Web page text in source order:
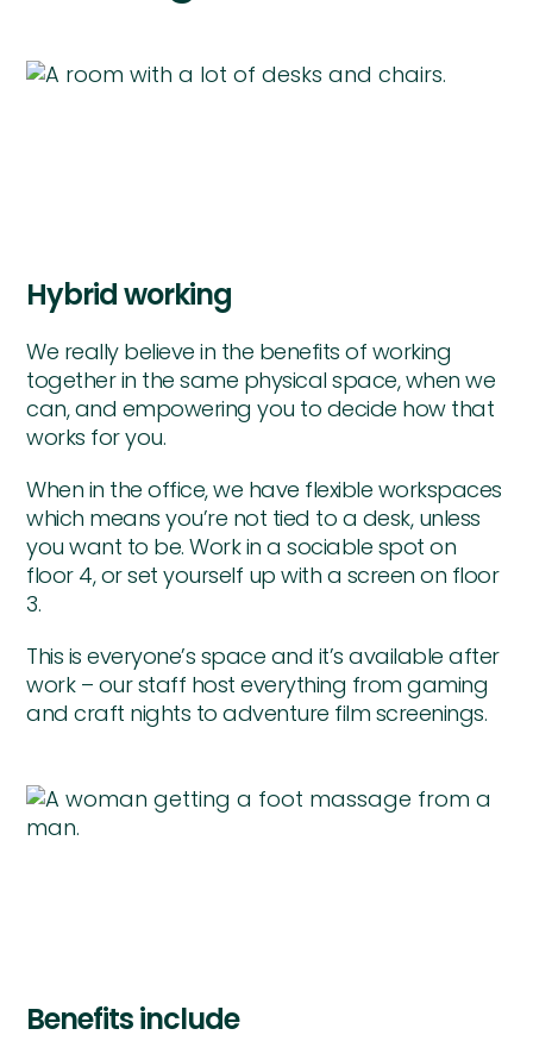
Hybrid working
We really believe in the benefits of working
together in the same physical space, when we
can, and empowering you to decide how that
works for you.
When in the office, we have flexible workspaces
which means you’re not tied to a desk, unless
you want to be. Work in a sociable spot on
floor 4, or set yourself up with a screen on floor
3.
This is everyone’s space and it’s available after
work – our staff host everything from gaming
and craft nights to adventure film screenings.
Benefits include